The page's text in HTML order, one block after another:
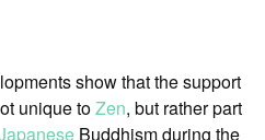
show that the support
unique toZen, but rather part
Buddhism during the